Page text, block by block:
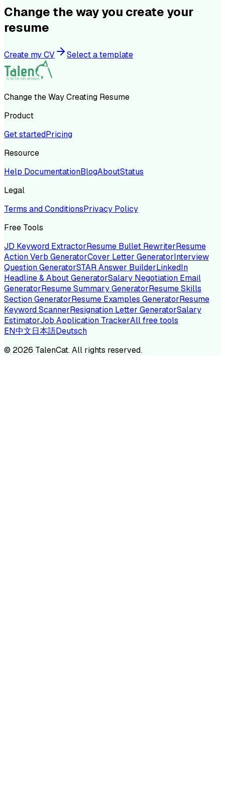
Change the way you create your
resume
Create my CV Select a template
Change the Way Creating Resume
Product
Get startedPricing
Resource
Help DocumentationBlogAboutStatus
Legal
Terms and ConditionsPrivacy Policy
Free Tools
JD Keyword ExtractorResume Bullet RewriterResume
Action Verb GeneratorCover Letter GeneratorInterview
Question GeneratorSTAR Answer BuilderLinkedIn
Headline & About GeneratorSalary Negotiation Email
GeneratorResume Summary GeneratorResume Skills
Section GeneratorResume Examples GeneratorResume
Keyword ScannerResignation Letter GeneratorSalary
EstimatorJob Application TrackerAll free tools
EN中文日本語Deutsch
© 2026 TalenCat. All rights reserved.